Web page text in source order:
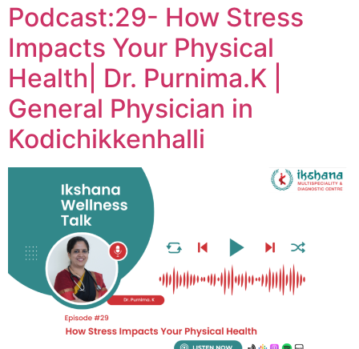
Podcast:29- How Stress
Impacts Your Physical
Health| Dr. Purnima.K |
General Physician in
Kodichikkenhalli